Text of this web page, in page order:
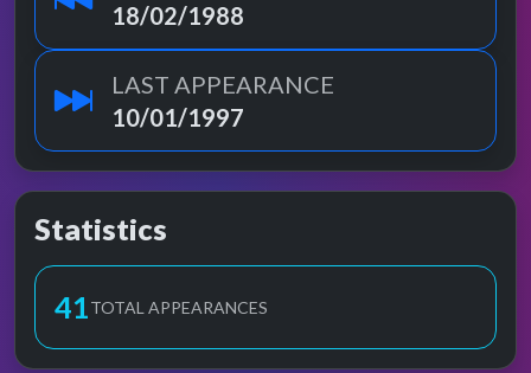
18/02/1988
LAST APPEARANCE
10/01/1997
Statistics
41TOTAL APPEARANCES